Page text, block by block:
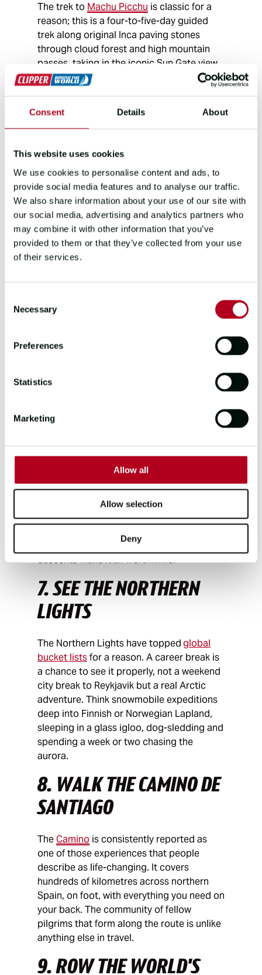
Consent Details About
This website uses cookies
We use cookies to personalise content and ads, to
provide social media features and to analyse our traffic.
We also share information about your use of our site with
our social media, advertising and analytics partners who
may combine it with other information that you’ve
provided to them or that they’ve collected from your use
of their services.
Selection
Necessary
Preferences
Statistics
Marketing
Allow all
Allow selection
Deny
The trek to Machu Picchu is classic for a
reason; this is a four-to-five-day guided
trek along original Inca paving stones
through cloud forest and high mountain
passes, taking in the iconic Sun Gate view
over Machu Picchu at the end. It takes time
5. VOLUNTEER ON A
WILDLIFE
CONSERVATION PROJECT
From protecting sea turtles on a Costa
Rican beach to tracking leopards in the
South African bush, conservation
volunteering gives your career break a
Programmes typically run for two to twelve
hands-on, the environment is
made a tangible difference.
6. CYCLE A GREAT LONG-
the South American Andes, or even the full
length of the Americas from Alaska to
Patagonia, long-distance cycling gives a
career break, a way of seeing the world at
through, the hills you defeat and the
descents make it all worthwhile.
7. SEE THE NORTHERN
LIGHTS
The Northern Lights have toppedglobal
bucket listsfor a reason. A career break is
a chance to see it properly, not a weekend
city break to Reykjavik but a real Arctic
adventure. Think snowmobile expeditions
deep into Finnish or Norwegian Lapland,
sleeping in a glass igloo, dog-sledding and
spending a week or two chasing the
aurora.
8. WALK THE CAMINO DE
SANTIAGO
TheCamino is consistently reported as
one of those experiences that people
describe as life-changing. It covers
hundreds of kilometres across northern
Spain, on foot, with everything you need on
your back. The community of fellow
pilgrims that form along the route is unlike
anything else in travel.
9. ROW THE WORLD'S